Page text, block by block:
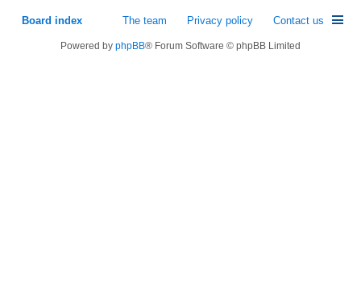
Board index Contact us
Privacy policy
The team
Powered by phpBB® Forum Software © phpBB Limited